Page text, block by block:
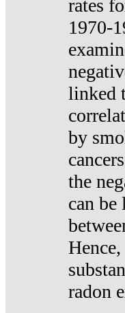
rates
1970-
linked
by
the
can
radon